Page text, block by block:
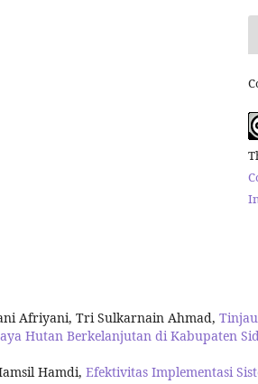
Afriyani, Tri Sulkarnain Ahmad,
Hutan Berkelanjutan di Kabupaten
Hamdi, Efektivitas Implementasi